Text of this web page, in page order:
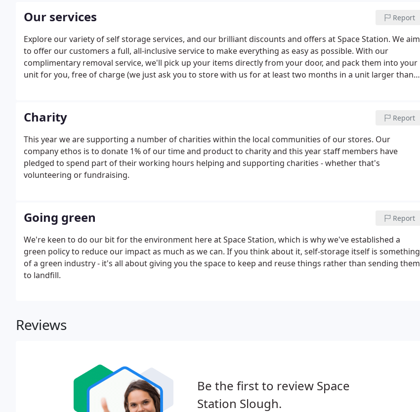
Our services Report
Explore our variety of self storage services, and our brilliant discounts and offers at Space Station. We aim
to offer our customers a full, all-inclusive service to make everything as easy as possible. With our
complimentary removal service, we'll pick up your items directly from your door, and pack them into your
unit for you, free of charge (we just ask you to store with us for at least two months in a unit larger than
Charity Report
This year we are supporting a number of charities within the local communities of our stores. Our
company ethos is to donate 1% of our time and product to charity and this year staff members have
pledged to spend part of their working hours helping and supporting charities - whether that's
volunteering or fundraising.
Going green Report
We're keen to do our bit for the environment here at Space Station, which is why we've established a
green policy to reduce our impact as much as we can. If you think about it, self-storage itself is something
of a green industry - it's all about giving you the space to keep and reuse things rather than sending them
to landfill.
Reviews
Be the first to review Space
Station Slough.